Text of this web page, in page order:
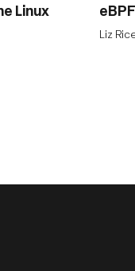
Linux
Liz